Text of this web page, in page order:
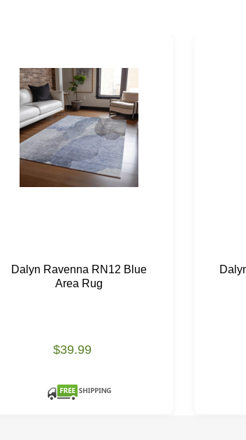
Dalyn Ravenna RN12 Blue
Area Rug
$39.99